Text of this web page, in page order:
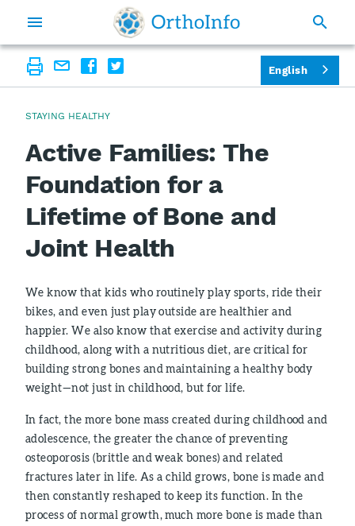
STAYING HEALTHY
Active Families: The
Foundation for a
Lifetime of Bone and
Joint Health
We know that kids who routinely play sports, ride their
bikes, and even just play outside are healthier and
happier. We also know that exercise and activity during
childhood, along with a nutritious diet, are critical for
building strong bones and maintaining a healthy body
weight—not just in childhood, but for life.
In fact, the more bone mass created during childhood and
adolescence, the greater the chance of preventing
osteoporosis (brittle and weak bones) and related
fractures later in life. As a child grows, bone is made and
then constantly reshaped to keep its function. In the
process of normal growth, much more bone is made than
English